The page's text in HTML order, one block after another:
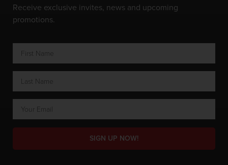
Receive exclusive invites, news and upcoming
promotions.
SIGN UP NOW!